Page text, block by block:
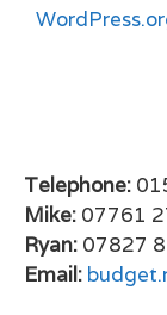
Telephone:
Mike: 07761
Ryan: 07827
Email: